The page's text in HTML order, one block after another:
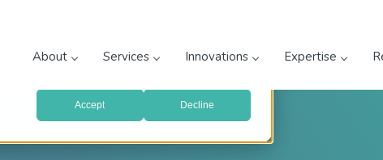
the cookies we use, see our
preferences, we'll have to use just one tiny cookie
Accept Decline
About Services Innovations Expertise